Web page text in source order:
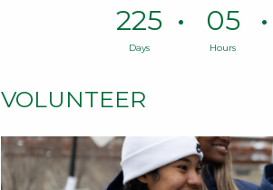
225
Days
05
Hours
until
day:
225
Days,
VOLUNTEER